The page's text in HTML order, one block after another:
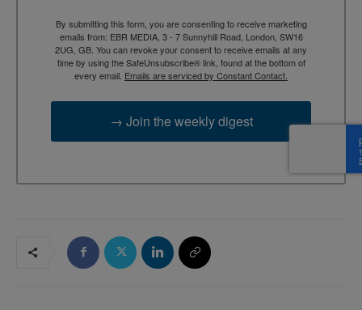
By submitting this form, you are consenting to receive marketing
emails from: EBR MEDIA, 3 - 7 Sunnyhill Road, London, SW16
2UG, GB. You can revoke your consent to receive emails at any
time by using the SafeUnsubscribe® link, found at the bottom of
every email. Emails are serviced by Constant Contact.
→ Join the weekly digest